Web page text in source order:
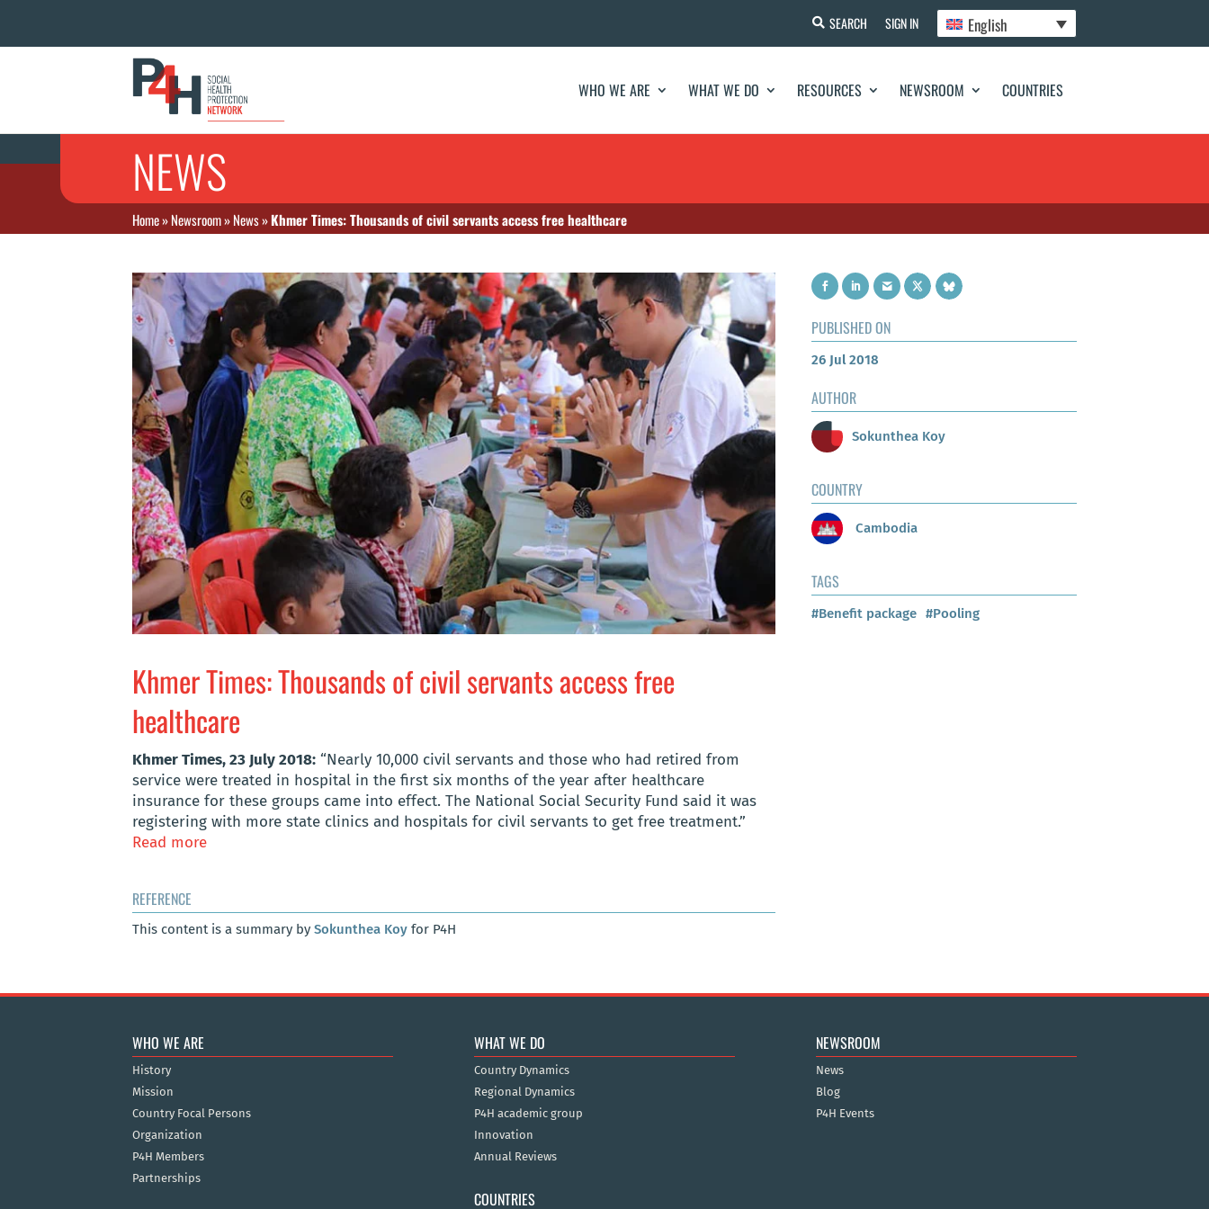
SEARCH SIGN IN English
WHO WE ARE WHAT WE DO RESOURCES NEWSROOM COUNTRIES
NEWS
Home»Newsroom»News»Khmer Times: Thousands of civil servants access free healthcare
Khmer Times: Thousands of civil servants access free
healthcare
Khmer Times, 23 July 2018: “Nearly 10,000 civil servants and those who had retired from
service were treated in hospital in the first six months of the year after healthcare
insurance for these groups came into effect. The National Social Security Fund said it was
registering with more state clinics and hospitals for civil servants to get free treatment.”
Read more
REFERENCE
This content is a summary by Sokunthea Koy for P4H
PUBLISHED ON
26 Jul 2018
AUTHOR
Sokunthea Koy
COUNTRY
Cambodia
TAGS
#Benefit package #Pooling
WHO WE ARE
History
Mission
Country Focal Persons
Organization
P4H Members
Partnerships
WHAT WE DO
Country Dynamics
Regional Dynamics
P4H academic group
Innovation
Annual Reviews
COUNTRIES
NEWSROOM
News
Blog
P4H Events